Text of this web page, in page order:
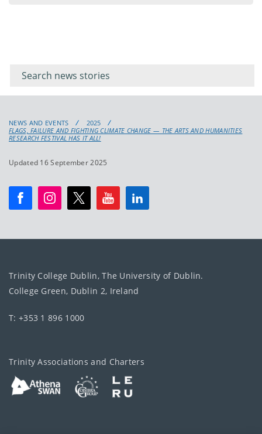
keyword
NEWS AND EVENTS
2025
FLAGS, FAILURE AND FIGHTING CLIMATE CHANGE — THE ARTS AND HUMANITIES
RESEARCH FESTIVAL HAS IT ALL!
Updated 16 September 2025
Trinity College Dublin, The University of Dublin.
College Green, Dublin 2, Ireland
T: +353 1 896 1000
Trinity Associations and Charters